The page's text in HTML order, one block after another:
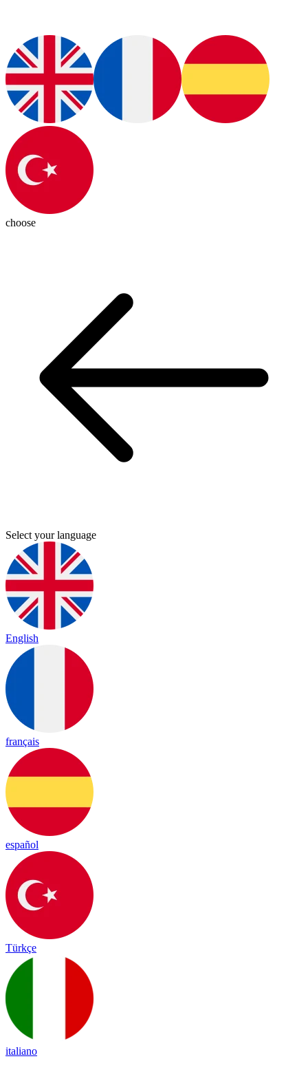
choose
Select your language
English
français
español
Türkçe
italiano